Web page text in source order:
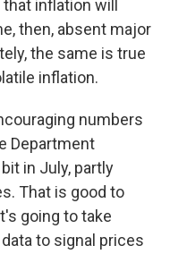
inflation will
then, absent major
the same is true
inflation.
numbers
Department
in July, partly
That is good to
going to take
to signal prices